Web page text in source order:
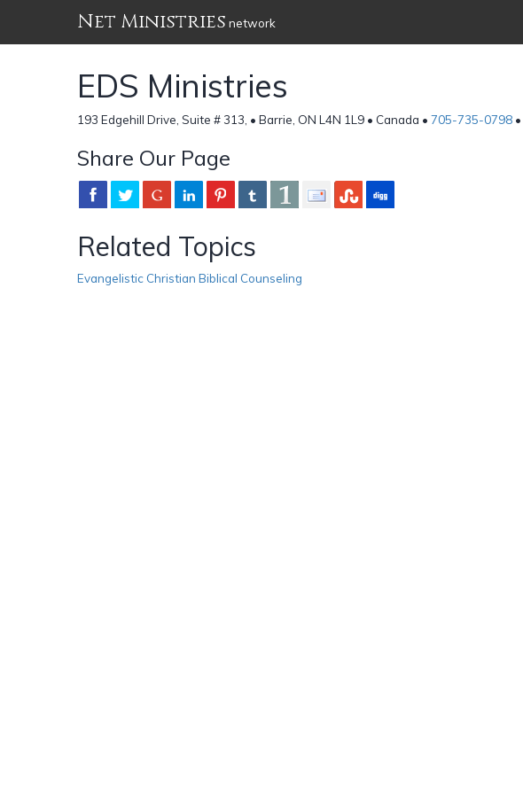
Net Ministries network
EDS Ministries
193 Edgehill Drive, Suite # 313, • Barrie, ON L4N 1L9 • Canada • 705-735-0798 •
Share Our Page
Related Topics
Evangelistic Christian Biblical Counseling